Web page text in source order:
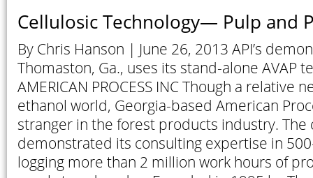
Cellulosic Technology— Pulp and
By Chris Hanson | June 26, 2013 API’s
Thomaston, Ga., uses its stand-alone AVAP
AMERICAN PROCESS INC Though a relative
ethanol world, Georgia-based American
stranger in the forest products industry. The
demonstrated its consulting expertise in
logging more than 2 million work hours of